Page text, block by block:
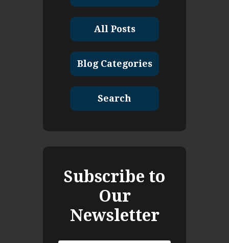
All Posts
Blog Categories
Search
Subscribe to
Our
Newsletter